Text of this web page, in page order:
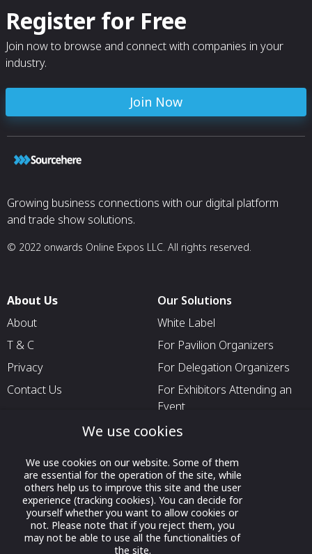
Register for Free
Join now to browse and connect with companies in your
industry.
Join Now
Growing business connections with our digital platform
and trade show solutions.
© 2022 onwards Online Expos LLC. All rights reserved.
About Us
About
T & C
Privacy
Contact Us
Our Solutions
White Label
For Pavilion Organizers
For Delegation Organizers
For Exhibitors Attending an
Event
For States
Socials
We use cookies
We use cookies on our website. Some of them
are essential for the operation of the site, while
others help us to improve this site and the user
experience (tracking cookies). You can decide for
yourself whether you want to allow cookies or
not. Please note that if you reject them, you
may not be able to use all the functionalities of
the site.